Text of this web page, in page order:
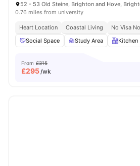
52 - 53 Old Steine, Brighton and Hove,
0.76 miles from university
Heart Location Coastal Living No Visa
Social Space
Study Area Kitchen
From £315
£295/wk